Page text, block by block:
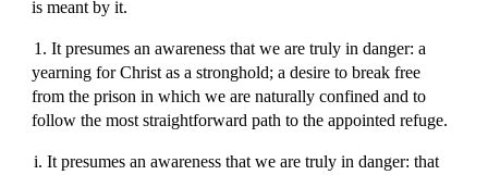
is meant by it.
1. It presumes an awareness that we are truly in danger: a
yearning for Christ as a stronghold; a desire to break free
from the prison in which we are naturally confined and to
follow the most straightforward path to the appointed refuge.
i. It presumes an awareness that we are truly in danger: that